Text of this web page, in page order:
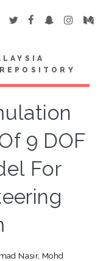
9 DOF
For
Nasir, Mohd